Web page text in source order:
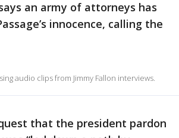
an army of attorneys has
innocence, calling the
audio clips from Jimmy Fallon interviews.
that the president pardon